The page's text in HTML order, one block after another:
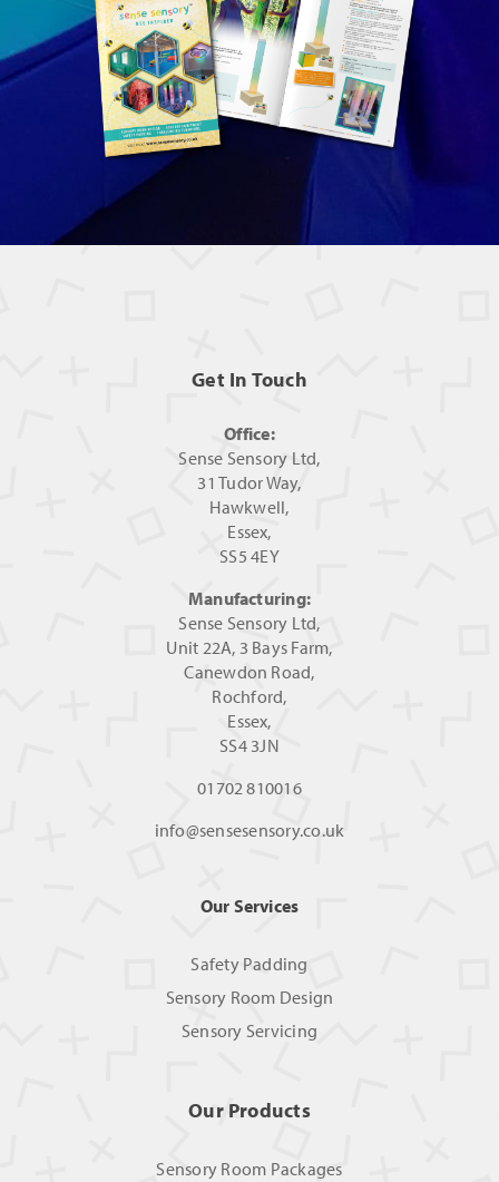
Get In Touch
Office:
Sense Sensory Ltd,
31 Tudor Way,
Hawkwell,
Essex,
SS5 4EY
Manufacturing:
Sense Sensory Ltd,
Unit 22A, 3 Bays Farm,
Canewdon Road,
Rochford,
Essex,
SS4 3JN
01702 810016
info@sensesensory.co.uk
Our Services
Safety Padding
Sensory Room Design
Sensory Servicing
Our Products
Sensory Room Packages